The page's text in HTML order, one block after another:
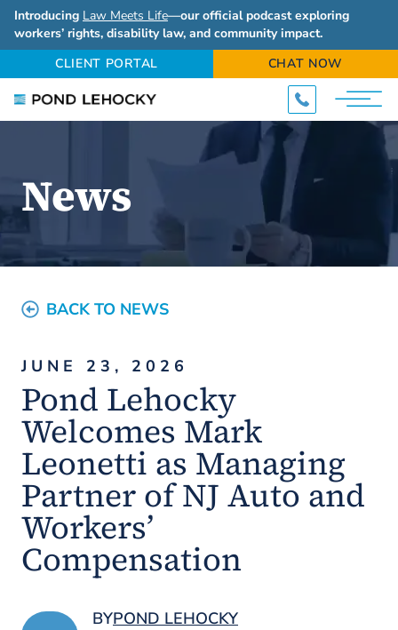
Introducing Law Meets Life—our official podcast exploring
workers’ rights, disability law, and community impact.
CLIENT PORTAL
CHAT NOW
News
BACK TO NEWS
JUNE 23, 2026
Pond Lehocky
Welcomes Mark
Leonetti as Managing
Partner of NJ Auto and
Workers’
Compensation
BYPOND LEHOCKY